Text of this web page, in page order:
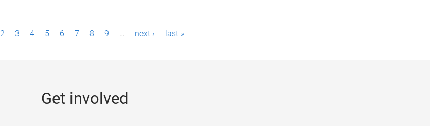
2 3 4 5 6 7 8 9 … next › last »
Get involved